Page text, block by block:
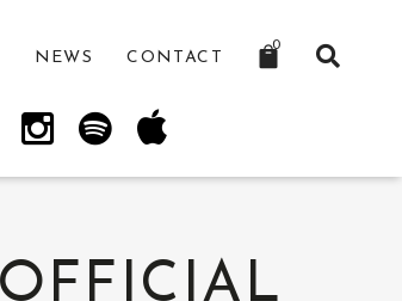
0
NEWS CONTACT